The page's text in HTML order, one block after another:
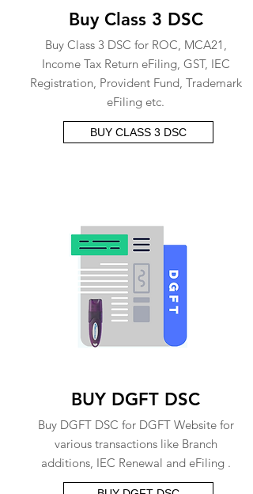
Buy Class 3 DSC
Buy Class 3 DSC for ROC, MCA21,
Income Tax Return eFiling, GST, IEC
Registration, Provident Fund, Trademark
eFiling etc.
BUY CLASS 3 DSC
BUY DGFT DSC
Buy DGFT DSC for DGFT Website for
various transactions like Branch
additions, IEC Renewal and eFiling .